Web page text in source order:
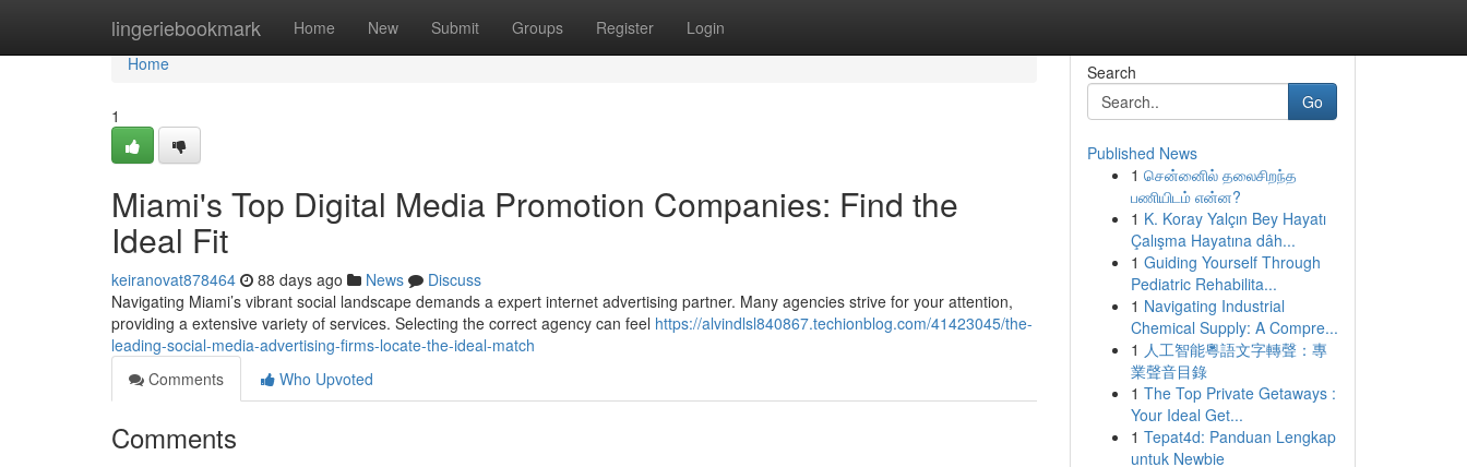
lingeriebookmark Home New Submit Groups Register Login
Home
Home
1
Miami's Top Digital Media Promotion Companies: Find the
Ideal Fit
keiranovat878464 88 days ago News
Discuss
Navigating Miami’s vibrant social landscape demands a expert internet advertising partner. Many agencies strive for your attention,
providing a extensive variety of services. Selecting the correct agency can feel https://alvindlsl840867.techionblog.com/41423045/the-
leading-social-media-advertising-firms-locate-the-ideal-match
Comments
Who Upvoted
Comments
Search
Go
Published News
1 சென்னைில் தலைசிறந்த
பணியிடம் என்ன?
1 K. Koray Yalçın Bey Hayatı
Çalışma Hayatına dâh...
1 Guiding Yourself Through
Pediatric Rehabilita...
1 Navigating Industrial
Chemical Supply: A Compre...
1 人工智能粵語文字轉聲：專
業聲音目錄
1 The Top Private Getaways :
Your Ideal Get...
1 Tepat4d: Panduan Lengkap
untuk Newbie